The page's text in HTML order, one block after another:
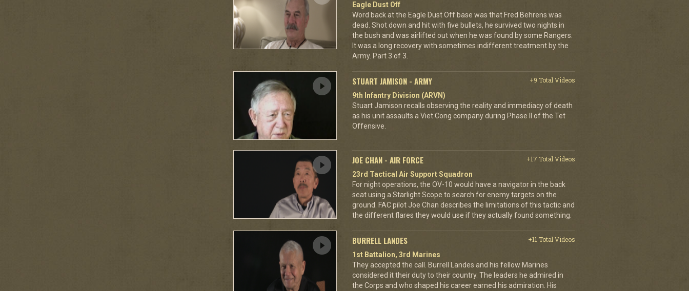
Eagle Dust Off
Word back at the Eagle Dust Off base was that Fred Behrens was
dead. Shot down and hit with five bullets, he survived two nights in
the bush and was airlifted out when he was found by some Rangers.
It was a long recovery with sometimes indifferent treatment by the
Army. Part 3 of 3.
STUART JAMISON - ARMY
+9 Total Videos
9th Infantry Division (ARVN)
Stuart Jamison recalls observing the reality and immediacy of death
as his unit assaults a Viet Cong company during Phase II of the Tet
Offensive.
JOE CHAN - AIR FORCE
+17 Total Videos
23rd Tactical Air Support Squadron
For night operations, the OV-10 would have a navigator in the back
seat using a Starlight Scope to search for enemy targets on the
ground. FAC pilot Joe Chan describes the limitations of this tactic and
the different flares they would use if they actually found something.
BURRELL LANDES
+11 Total Videos
1st Battalion, 3rd Marines
They accepted the call. Burrell Landes and his fellow Marines
considered it their duty to their country. The leaders he admired in
the Corps and who shaped his career earned his admiration. His